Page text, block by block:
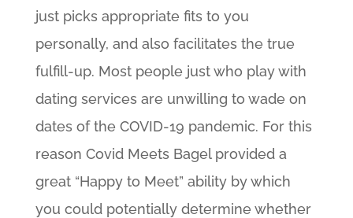
just picks appropriate fits to you
personally, and also facilitates the true
fulfill-up. Most people just who play with
dating services are unwilling to wade on
dates of the COVID-19 pandemic. For this
reason Covid Meets Bagel provided a
great “Happy to Meet” ability by which
you could potentially determine whether